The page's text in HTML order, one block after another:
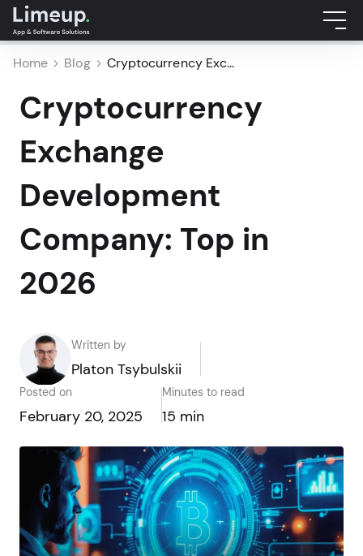
Home Blog Cryptocurrency Exc...
Cryptocurrency
Exchange
Development
Company: Top in
2026
Written by
Platon Tsybulskii
Posted on
February 20, 2025
Minutes to read
15 min